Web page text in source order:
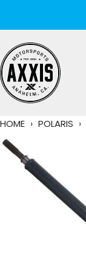
AXXIS
Motorsports
HOME › POLARIS ›